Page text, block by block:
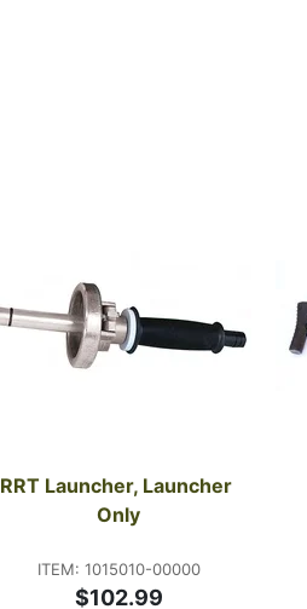
RRT Launcher, Launcher
Only
ITEM: 1015010-00000
$102.99